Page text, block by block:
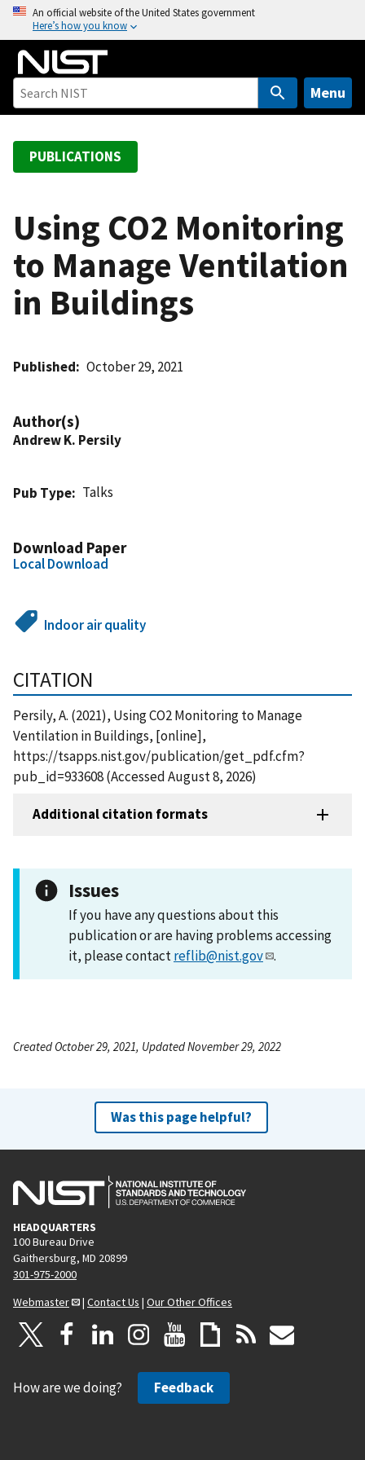
o
An official website of the United States government
Here’s how you know
Menu
PUBLICATIONS
Using CO2 Monitoring
to Manage Ventilation
in Buildings
Published October 29, 2021
Author(s)
Andrew K. Persily
Pub Type Talks
Download Paper
Local Download
Indoor air quality
CITATION
Persily, A. (2021), Using CO2 Monitoring to Manage
Ventilation in Buildings, [online],
https://tsapps.nist.gov/publication/get_pdf.cfm?
pub_id=933608 (Accessed August 8, 2026)
Additional citation formats
Issues
If you have any questions about this
publication or are having problems accessing
it, please contactreflib@nist.gov .
Created October 29, 2021, Updated November 29, 2022
Was this page helpful?
HEADQUARTERS
100 Bureau Drive
Gaithersburg, MD 20899
301-975-2000
Webmaster
| Contact Us | Our Other Offices
How are we doing? Feedback